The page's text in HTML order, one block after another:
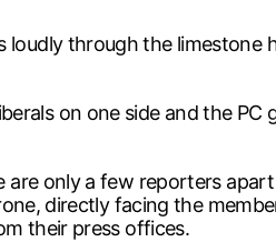
loudly through the limestone
on one side and the PC
are only a few reporters
directly facing the
their press offices.